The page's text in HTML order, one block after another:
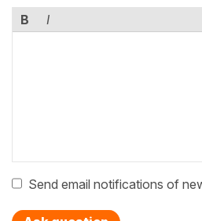
B I
Send email notifications of